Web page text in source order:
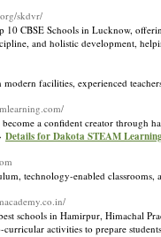
skdvr/
CBSE Schools in Lucknow,
and holistic development,
facilities, experienced
a confident creator through
Details for Dakota STEAM
technology-enabled
schools in Hamirpur, Himachal
activities to prepare